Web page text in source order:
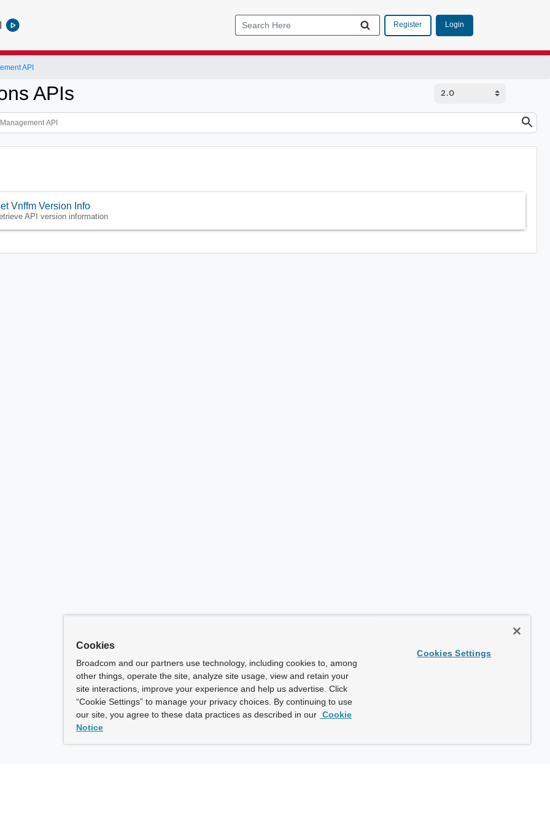
Register Login
API
APIs
Vnffm Version Info
API version information
Cookies
Broadcom and our partners use technology, including cookies to, among
other things, operate the site, analyze site usage, view and retain your
site interactions, improve your experience and help us advertise. Click
“Cookie Settings” to manage your privacy choices. By continuing to use
our site, you agree to these data practices as described in our Cookie
Notice
Cookies Settings